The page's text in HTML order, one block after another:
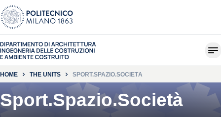
HOME THE UNITS SPORT.SPAZIO.SOCIETÀ
Sport.Spazio.Società